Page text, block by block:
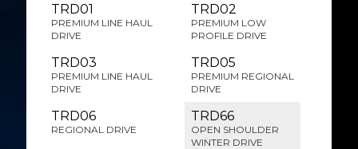
TRD01
PREMIUM LINE HAUL
DRIVE
TRD02
PREMIUM LOW
PROFILE DRIVE
TRD03
PREMIUM LINE HAUL
DRIVE
TRD05
PREMIUM REGIONAL
DRIVE
TRD06
REGIONAL DRIVE
TRD66
OPEN SHOULDER
WINTER DRIVE